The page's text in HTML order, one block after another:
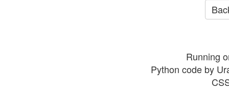
Running
Python code by